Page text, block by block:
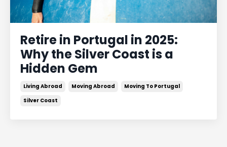
Retire in Portugal in 2025:
Why the Silver Coast is a
Hidden Gem
Living Abroad Moving Abroad
Moving To Portugal
Silver Coast